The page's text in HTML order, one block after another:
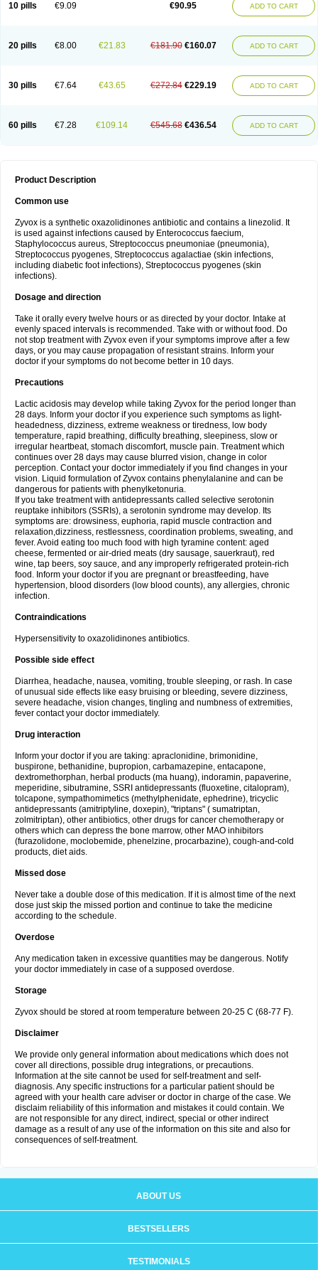
10 pills €9.09 €90.95 ADD TO CART
20 pills €8.00 €21.83 €181.90 €160.07 ADD TO CART
30 pills €7.64 €43.65 €272.84 €229.19 ADD TO CART
60 pills €7.28 €109.14 €545.68 €436.54 ADD TO CART
Product Description
Common use
Zyvox is a synthetic oxazolidinones antibiotic and contains a linezolid. It
is used against infections caused by Enterococcus faecium,
Staphylococcus aureus, Streptococcus pneumoniae (pneumonia),
Streptococcus pyogenes, Streptococcus agalactiae (skin infections,
including diabetic foot infections), Streptococcus pyogenes (skin
infections).
Dosage and direction
Take it orally every twelve hours or as directed by your doctor. Intake at
evenly spaced intervals is recommended. Take with or without food. Do
not stop treatment with Zyvox even if your symptoms improve after a few
days, or you may cause propagation of resistant strains. Inform your
doctor if your symptoms do not become better in 10 days.
Precautions
Lactic acidosis may develop while taking Zyvox for the period longer than
28 days. Inform your doctor if you experience such symptoms as light-
headedness, dizziness, extreme weakness or tiredness, low body
temperature, rapid breathing, difficulty breathing, sleepiness, slow or
irregular heartbeat, stomach discomfort, muscle pain. Treatment which
continues over 28 days may cause blurred vision, change in color
perception. Contact your doctor immediately if you find changes in your
vision. Liquid formulation of Zyvox contains phenylalanine and can be
dangerous for patients with phenylketonuria.
If you take treatment with antidepressants called selective serotonin
reuptake inhibitors (SSRIs), a serotonin syndrome may develop. Its
symptoms are: drowsiness, euphoria, rapid muscle contraction and
relaxation,dizziness, restlessness, coordination problems, sweating, and
fever. Avoid eating too much food with high tyramine content: aged
cheese, fermented or air-dried meats (dry sausage, sauerkraut), red
wine, tap beers, soy sauce, and any improperly refrigerated protein-rich
food. Inform your doctor if you are pregnant or breastfeeding, have
hypertension, blood disorders (low blood counts), any allergies, chronic
infection.
Contraindications
Hypersensitivity to oxazolidinones antibiotics.
Possible side effect
Diarrhea, headache, nausea, vomiting, trouble sleeping, or rash. In case
of unusual side effects like easy bruising or bleeding, severe dizziness,
severe headache, vision changes, tingling and numbness of extremities,
fever contact your doctor immediately.
Drug interaction
Inform your doctor if you are taking: apraclonidine, brimonidine,
buspirone, bethanidine, bupropion, carbamazepine, entacapone,
dextromethorphan, herbal products (ma huang), indoramin, papaverine,
meperidine, sibutramine, SSRI antidepressants (fluoxetine, citalopram),
tolcapone, sympathomimetics (methylphenidate, ephedrine), tricyclic
antidepressants (amitriptyline, doxepin), "triptans" ( sumatriptan,
zolmitriptan), other antibiotics, other drugs for cancer chemotherapy or
others which can depress the bone marrow, other MAO inhibitors
(furazolidone, moclobemide, phenelzine, procarbazine), cough-and-cold
products, diet aids.
Missed dose
Never take a double dose of this medication. If it is almost time of the next
dose just skip the missed portion and continue to take the medicine
according to the schedule.
Overdose
Any medication taken in excessive quantities may be dangerous. Notify
your doctor immediately in case of a supposed overdose.
Storage
Zyvox should be stored at room temperature between 20-25 C (68-77 F).
Disclaimer
We provide only general information about medications which does not
cover all directions, possible drug integrations, or precautions.
Information at the site cannot be used for self-treatment and self-
diagnosis. Any specific instructions for a particular patient should be
agreed with your health care adviser or doctor in charge of the case. We
disclaim reliability of this information and mistakes it could contain. We
are not responsible for any direct, indirect, special or other indirect
damage as a result of any use of the information on this site and also for
consequences of self-treatment.
ABOUT US
BESTSELLERS
TESTIMONIALS